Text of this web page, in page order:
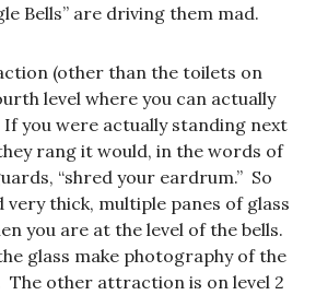
Bells” are driving them mad.
(other than the toilets on
level where you can actually
you were actually standing next
rang it would, in the words of
“shred your eardrum.” So
very thick, multiple panes of glass
you are at the level of the bells.
glass make photography of the
The other attraction is on level 2